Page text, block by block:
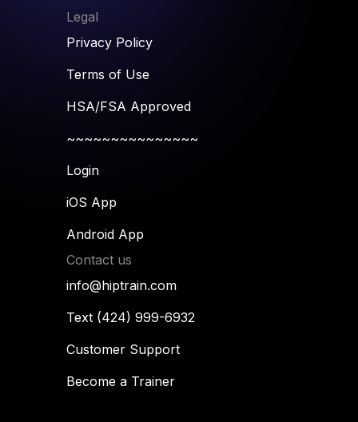
Legal
Privacy Policy
Terms of Use
HSA/FSA Approved
~~~~~~~~~~~~~~~
Login
iOS App
Android App
Contact us
info@hiptrain.com
Text (424) 999-6932
Customer Support
Become a Trainer